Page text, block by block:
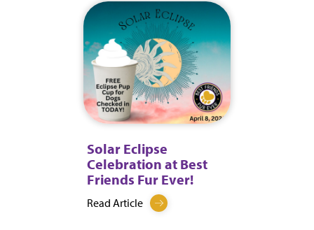
Solar Eclipse
Celebration at Best
Friends Fur Ever!
Read Article